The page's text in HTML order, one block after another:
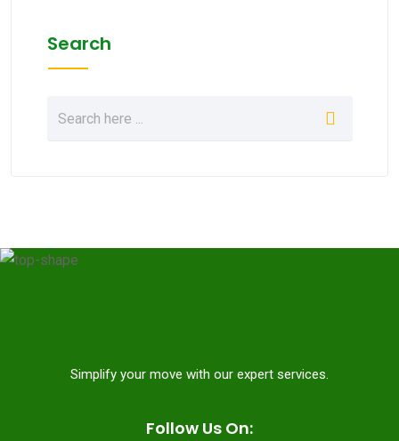
Search
Simplify your move with our expert services.
Follow Us On: